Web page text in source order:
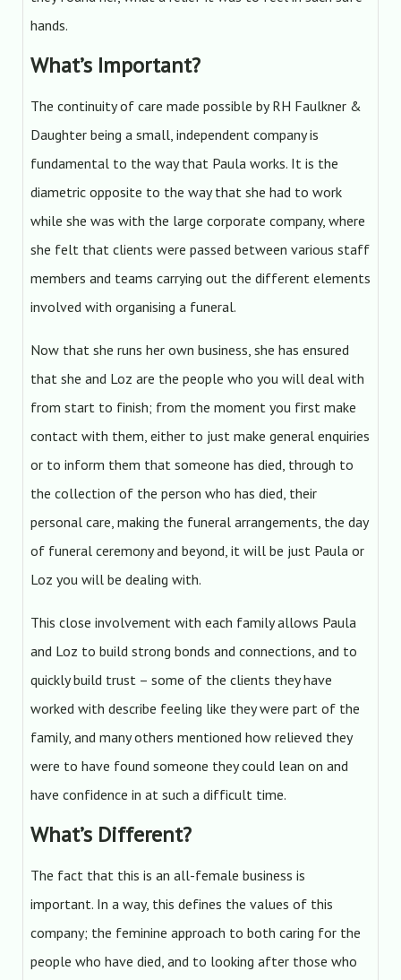
hands.
What’s Important?
The continuity of care made possible by RH Faulkner &
Daughter being a small, independent company is
fundamental to the way that Paula works. It is the
diametric opposite to the way that she had to work
while she was with the large corporate company, where
she felt that clients were passed between various staff
members and teams carrying out the different elements
involved with organising a funeral.
Now that she runs her own business, she has ensured
that she and Loz are the people who you will deal with
from start to finish; from the moment you first make
contact with them, either to just make general enquiries
or to inform them that someone has died, through to
the collection of the person who has died, their
personal care, making the funeral arrangements, the day
of funeral ceremony and beyond, it will be just Paula or
Loz you will be dealing with.
This close involvement with each family allows Paula
and Loz to build strong bonds and connections, and to
quickly build trust – some of the clients they have
worked with describe feeling like they were part of the
family, and many others mentioned how relieved they
were to have found someone they could lean on and
have confidence in at such a difficult time.
What’s Different?
The fact that this is an all-female business is
important. In a way, this defines the values of this
company; the feminine approach to both caring for the
people who have died, and to looking after those who